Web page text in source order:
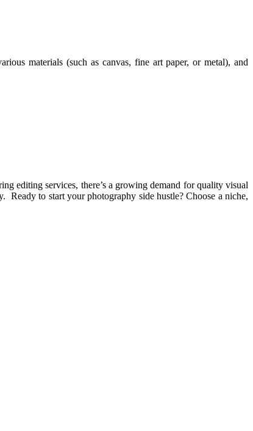
materials (such as canvas, fine art paper, or metal), and
editing services, there’s a growing demand for quality visual
Ready to start your photography side hustle? Choose a niche,